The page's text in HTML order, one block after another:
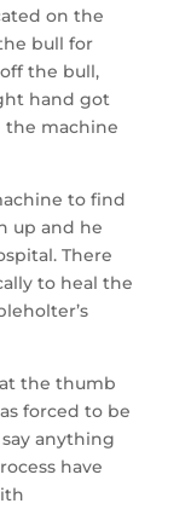
on the
bull for
the bull,
hand got
machine
to find
up and he
There
to heal the
the thumb
forced to be
anything
have